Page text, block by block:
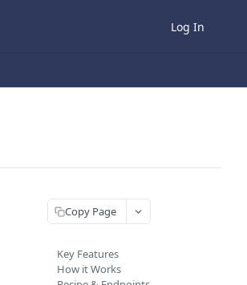
Log In
Copy Page
Key Features
How it Works